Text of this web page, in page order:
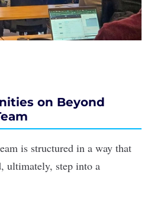
on Beyond
is structured in a way that
ultimately, step into a